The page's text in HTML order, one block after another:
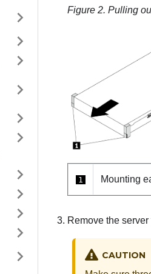
Figure 2. Pulling
1 Mounting
Remove the server
CAUTION